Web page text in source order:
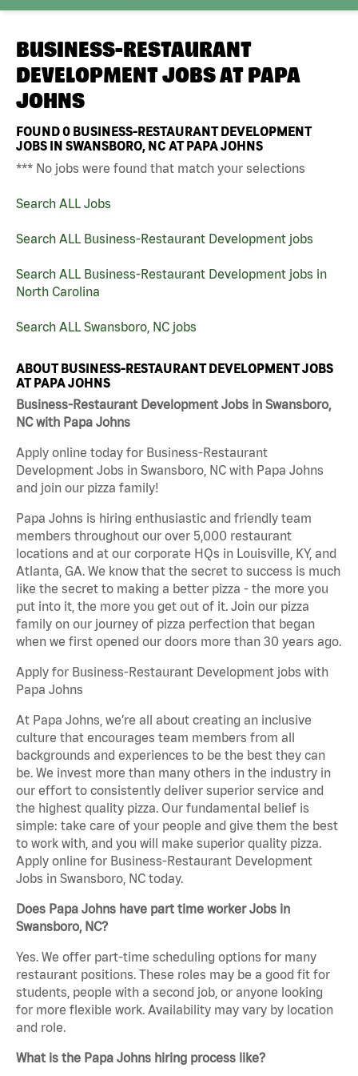
BUSINESS-RESTAURANT
DEVELOPMENT JOBS AT PAPA
JOHNS
FOUND0 BUSINESS-RESTAURANT DEVELOPMENT
JOBS IN SWANSBORO, NC AT PAPA JOHNS
*** No jobs were found that match your selections
Search ALL Jobs
Search ALL Business-Restaurant Development jobs
Search ALL Business-Restaurant Development jobs in
North Carolina
Search ALL Swansboro, NC jobs
ABOUT BUSINESS-RESTAURANT DEVELOPMENT JOBS
AT PAPA JOHNS
Business-Restaurant Development Jobs in Swansboro,
NC with Papa Johns
Apply online today for Business-Restaurant
Development Jobs in Swansboro, NC with Papa Johns
and join our pizza family!
Papa Johns is hiring enthusiastic and friendly team
members throughout our over 5,000 restaurant
locations and at our corporate HQs in Louisville, KY, and
Atlanta, GA. We know that the secret to success is much
like the secret to making a better pizza - the more you
put into it, the more you get out of it. Join our pizza
family on our journey of pizza perfection that began
when we first opened our doors more than 30 years ago.
Apply for Business-Restaurant Development jobs with
Papa Johns
At Papa Johns, we’re all about creating an inclusive
culture that encourages team members from all
backgrounds and experiences to be the best they can
be. We invest more than many others in the industry in
our effort to consistently deliver superior service and
the highest quality pizza. Our fundamental belief is
simple: take care of your people and give them the best
to work with, and you will make superior quality pizza.
Apply online for Business-Restaurant Development
Jobs in Swansboro, NC today.
Does Papa Johns have part time worker Jobs in
Swansboro, NC?
Yes. We offer part-time scheduling options for many
restaurant positions. These roles may be a good fit for
students, people with a second job, or anyone looking
for more flexible work. Availability may vary by location
and role.
What is the Papa Johns hiring process like?